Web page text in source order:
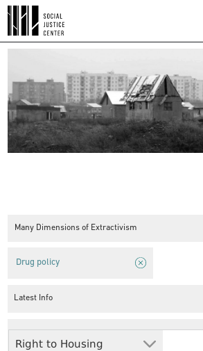
Many Dimensions of Extractivism
Right to Housing
Drug policy
Latest Info